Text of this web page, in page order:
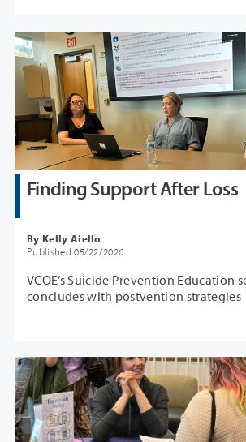
Finding Support After Loss
By Kelly Aiello
Published 05/22/2026
VCOE’s Suicide Prevention Education
concludes with postvention strategies